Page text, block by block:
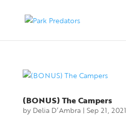
(BONUS) The Campers
by Delia D’Ambra| Sep 21, 2021